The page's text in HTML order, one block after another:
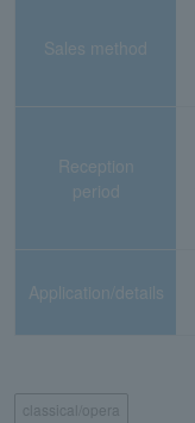
Sales method
Reception
period
Application/details
classical/opera